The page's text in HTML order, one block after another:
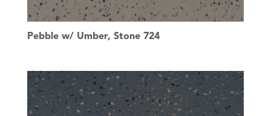
Pebble w/ Umber, Stone 724